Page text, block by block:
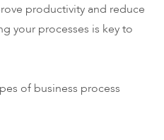
productivity and reduce
your processes is key to
of business process